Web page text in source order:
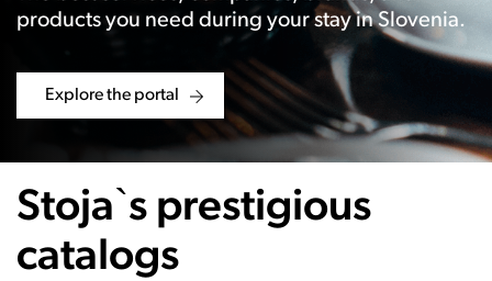
products you need during your stay in Slovenia.
Explore the portal
Stoja`s prestigious
catalogs